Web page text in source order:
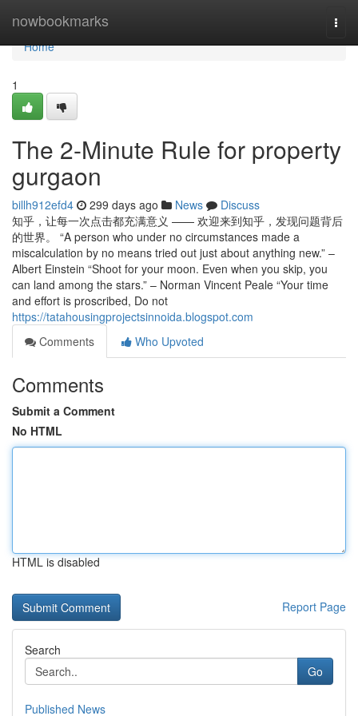
nowbookmarks
Home
Home
1
The 2-Minute Rule for property
gurgaon
billh912efd4 299 days ago News
Discuss
知乎，让每一次点击都充满意义 —— 欢迎来到知乎，发现问题背后
的世界。 “A person who under no circumstances made a
miscalculation by no means tried out just about anything new.” –
Albert Einstein “Shoot for your moon. Even when you skip, you
can land among the stars.” – Norman Vincent Peale “Your time
and effort is proscribed, Do not
https://tatahousingprojectsinnoida.blogspot.com
Comments
Who Upvoted
Comments
Submit a Comment
No HTML
HTML is disabled
Report Page
Search
Go
Published News